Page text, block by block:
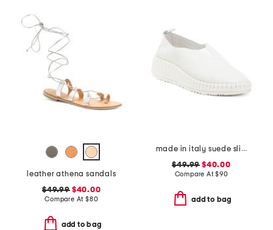
leather athena sandals
$49.99$40.00
Compare At $80
add to bag
made in italy suede slip on non slip bottom sneakers
$49.99 $40.00
Compare At$90
add to bag